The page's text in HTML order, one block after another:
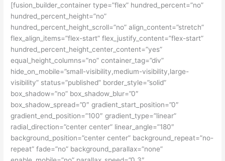
[fusion_builder_container type=”flex” hundred_percent=”no”
hundred_percent_height=”no”
hundred_percent_height_scroll=”no” align_content=”stretch”
flex_align_items=”flex-start” flex_justify_content=”flex-start”
hundred_percent_height_center_content=”yes”
equal_height_columns=”no” container_tag=”div”
hide_on_mobile=”small-visibility,medium-visibility,large-
visibility” status=”published” border_style=”solid”
box_shadow=”no” box_shadow_blur=”0″
box_shadow_spread=”0″ gradient_start_position=”0″
gradient_end_position=”100″ gradient_type=”linear”
radial_direction=”center center” linear_angle=”180″
background_position=”center center” background_repeat=”no-
repeat” fade=”no” background_parallax=”none”